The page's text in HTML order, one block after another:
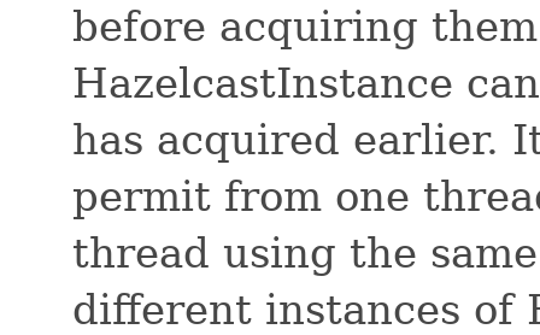
before acquiring
HazelcastInstance
has acquired earlier.
permit from one
thread using the
different instances of